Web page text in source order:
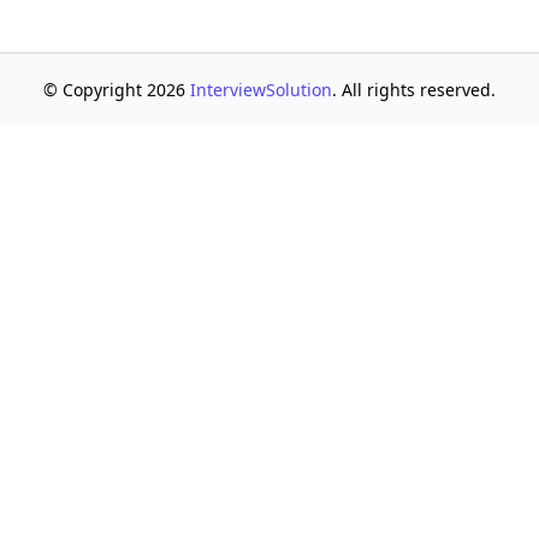
© Copyright 2026 InterviewSolution. All rights reserved.